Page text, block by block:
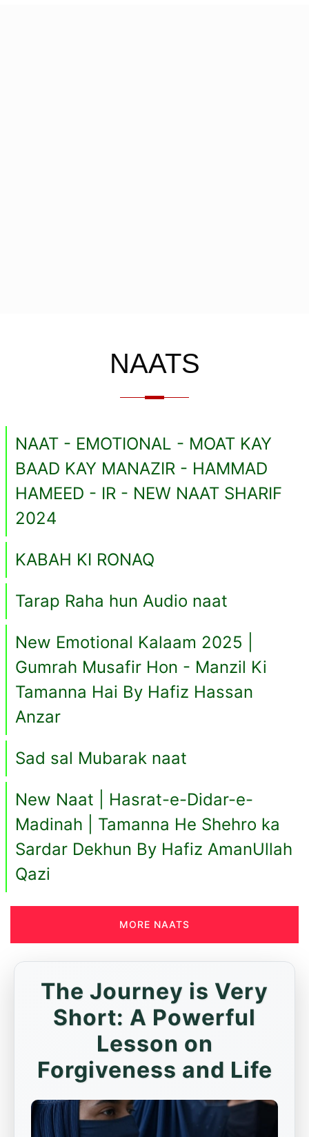
NAATS
NAAT - EMOTIONAL - MOAT KAY
BAAD KAY MANAZIR - HAMMAD
HAMEED - IR - NEW NAAT SHARIF
2024
KABAH KI RONAQ
Tarap Raha hun Audio naat
New Emotional Kalaam 2025 |
Gumrah Musafir Hon - Manzil Ki
Tamanna Hai By Hafiz Hassan
Anzar
Sad sal Mubarak naat
New Naat | Hasrat-e-Didar-e-
Madinah | Tamanna He Shehro ka
Sardar Dekhun By Hafiz AmanUllah
Qazi
MORE NAATS
The Journey is Very
Short: A Powerful
Lesson on
Forgiveness and Life